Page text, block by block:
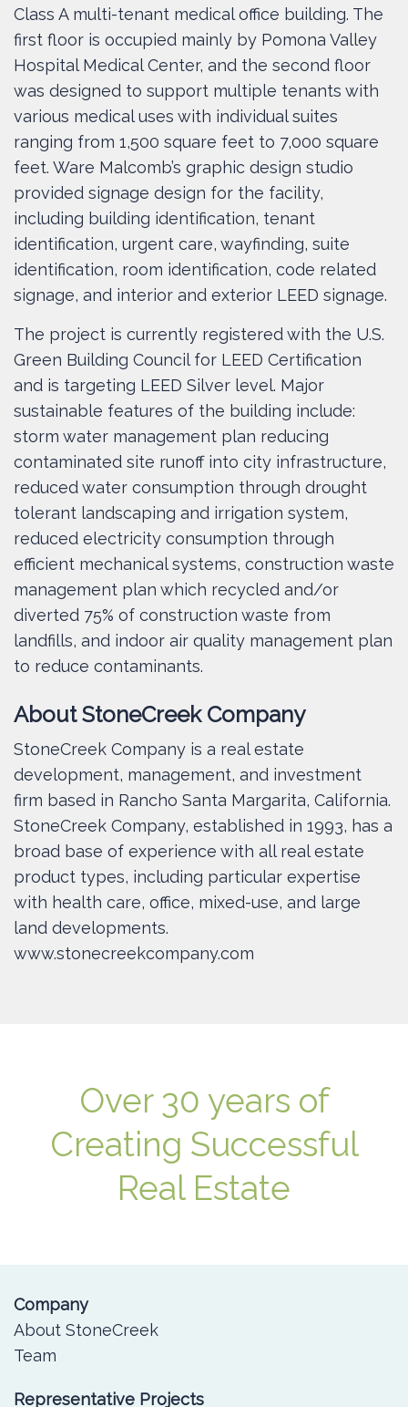
Class A multi-tenant medical office building. The
first floor is occupied mainly by Pomona Valley
Hospital Medical Center, and the second floor
was designed to support multiple tenants with
various medical uses with individual suites
ranging from 1,500 square feet to 7,000 square
feet. Ware Malcomb’s graphic design studio
provided signage design for the facility,
including building identification, tenant
identification, urgent care, wayfinding, suite
identification, room identification, code related
signage, and interior and exterior LEED signage.
The project is currently registered with the U.S.
Green Building Council for LEED Certification
and is targeting LEED Silver level. Major
sustainable features of the building include:
storm water management plan reducing
contaminated site runoff into city infrastructure,
reduced water consumption through drought
tolerant landscaping and irrigation system,
reduced electricity consumption through
efficient mechanical systems, construction waste
management plan which recycled and/or
diverted 75% of construction waste from
landfills, and indoor air quality management plan
to reduce contaminants.
About StoneCreek Company
StoneCreek Company is a real estate
development, management, and investment
firm based in Rancho Santa Margarita, California.
StoneCreek Company, established in 1993, has a
broad base of experience with all real estate
product types, including particular expertise
with health care, office, mixed-use, and large
land developments.
www.stonecreekcompany.com
Over 30 years of
Creating Successful
Real Estate
Company
About StoneCreek
Team
Representative Projects